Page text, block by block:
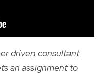
driven consultant
an assignment to